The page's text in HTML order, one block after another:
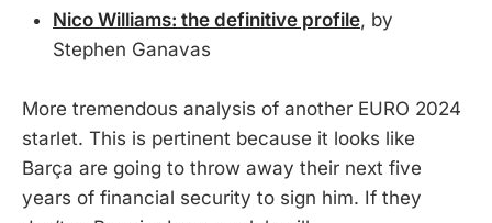
Nico Williams: the definitive profile, by
Stephen Ganavas
More tremendous analysis of another EURO 2024
starlet. This is pertinent because it looks like
Barça are going to throw away their next five
years of financial security to sign him. If they